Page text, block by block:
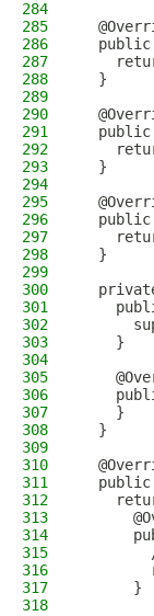
284
285
286
287
288
  }
289
290
291
292
293
  }
294
295
296
297
298
  }
299
300
301
302
303
    }
304
305
306
307
    }
308
  }
309
310
311
312
313
314
315
316
317
      }
318